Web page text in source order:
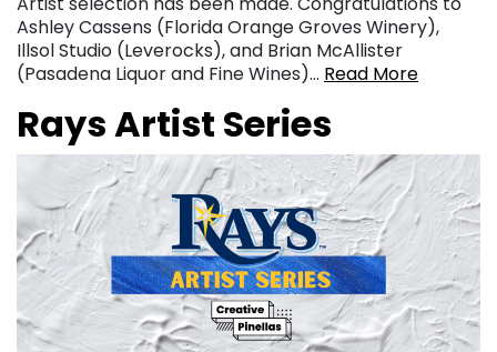
Ashley Cassens (Florida Orange Groves Winery),
Illsol Studio (Leverocks), and Brian McAllister
(Pasadena Liquor and Fine Wines)… Read More
Rays Artist Series